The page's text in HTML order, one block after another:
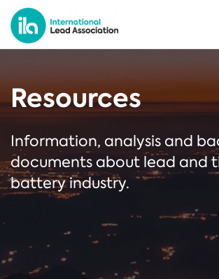
Resources
Information, analysis and
documents about lead and
battery industry.